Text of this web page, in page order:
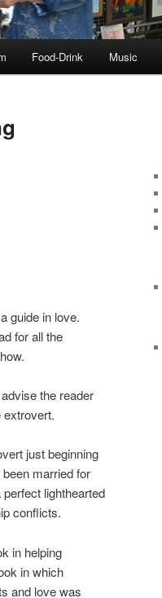
Food-Drink Music
guide in love.
for all the
the reader
extrovert.
just beginning
married for
lighthearted
conflicts.
in helping
in which
and love was